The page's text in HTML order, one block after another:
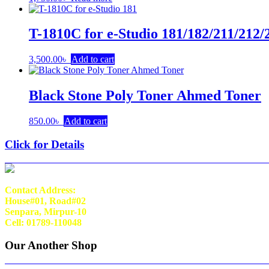
T-1810C for e-Studio 181/182/211/212/
3,500.00৳ Add to cart
Black Stone Poly Toner Ahmed Toner
850.00৳ Add to cart
Click for Details
Contact Address:
House#01, Road#02
Senpara, Mirpur-10
Cell: 01789-110048
Our Another Shop